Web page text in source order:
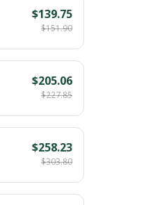
$139.75
$151.90
$205.06
$227.85
$258.23
$303.80